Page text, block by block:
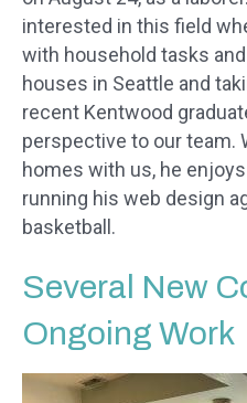
interested in this field
with household tasks
houses in Seattle and
recent Kentwood
perspective to our team.
homes with us, he
running his web design
basketball.
Several New
Ongoing Work